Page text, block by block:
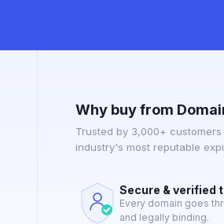
Why buy from
Trusted by 3,000+
industry's most reputable
Secure & verified
Every domain goes
and legally binding.